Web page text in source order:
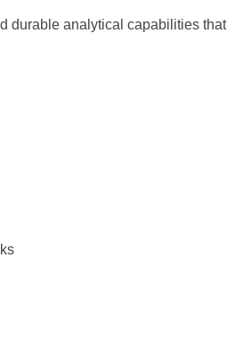
durable analytical capabilities that